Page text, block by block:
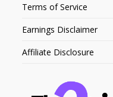
Terms of Service
Earnings Disclaimer
Affiliate Disclosure